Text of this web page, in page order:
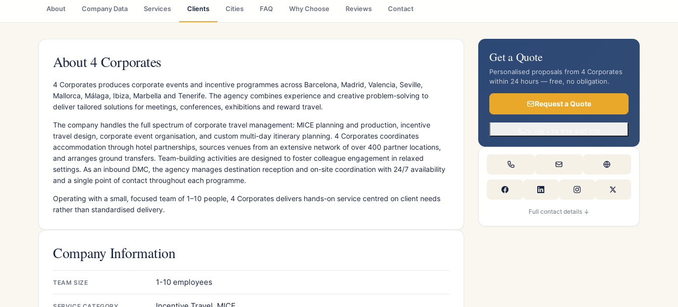
About Company Data Services Clients Cities FAQ Why Choose Reviews Contact
About 4 Corporates
4 Corporates produces corporate events and incentive programmes across Barcelona, Madrid, Valencia, Seville,
Mallorca, Málaga, Ibiza, Marbella and Tenerife. The agency combines experience and creative problem-solving to
deliver tailored solutions for meetings, conferences, exhibitions and reward travel.
The company handles the full spectrum of corporate travel management: MICE planning and production, incentive
travel design, corporate event organisation, and custom multi-day itinerary planning. 4 Corporates coordinates
accommodation through hotel partnerships, sources venues from an extensive network of over 400 partner locations,
and arranges ground transfers. Team-building activities are designed to foster colleague engagement in relaxed
settings. As an inbound DMC, the agency manages destination reception and on-site coordination with 24/7 availability
and a single point of contact throughout each programme.
Operating with a small, focused team of 1–10 people, 4 Corporates delivers hands-on service centred on client needs
rather than standardised delivery.
Company Information
TEAM SIZE 1-10 employees
Get a Quote
Personalised proposals from 4 Corporates
within 24 hours — free, no obligation.
Request a Quote
Full contact details ↓